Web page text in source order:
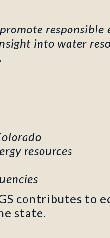
responsible
into water
resources
contributes to
state.